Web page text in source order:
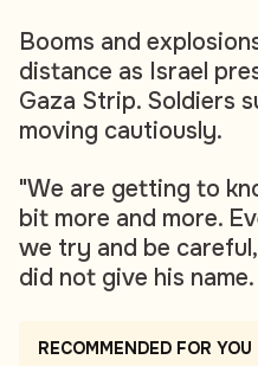
Booms and
distance as Israel
Gaza Strip. Soldiers
moving cautiously.
"We are getting to
bit more and more.
we try and be
did not give his name.
RECOMMENDED FOR YOU